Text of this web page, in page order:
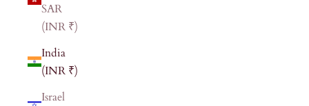
SAR
(INR ₹)
India
(INR ₹)
Israel